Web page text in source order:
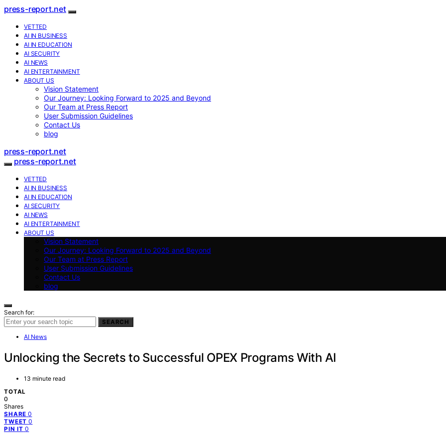
press-report.net
VETTED
AI IN BUSINESS
AI IN EDUCATION
AI SECURITY
AI NEWS
AI ENTERTAINMENT
ABOUT US
Vision Statement
Our Journey: Looking Forward to 2025 and Beyond
Our Team at Press Report
User Submission Guidelines
Contact Us
blog
press-report.net
press-report.net
VETTED
AI IN BUSINESS
AI IN EDUCATION
AI SECURITY
AI NEWS
AI ENTERTAINMENT
ABOUT US
Vision Statement
Our Journey: Looking Forward to 2025 and Beyond
Our Team at Press Report
User Submission Guidelines
Contact Us
blog
Search for:
SEARCH
AI News
Unlocking the Secrets to Successful OPEX Programs With AI
13 minute read
TOTAL
0
Shares
SHARE 0
TWEET 0
PIN IT 0